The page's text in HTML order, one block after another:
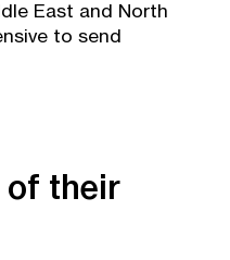
East and North
to send
of their